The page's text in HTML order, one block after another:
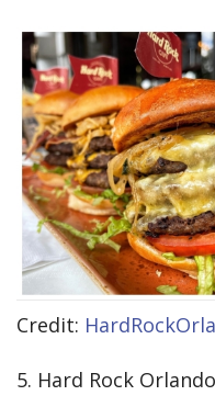
Credit:
5. Hard Rock